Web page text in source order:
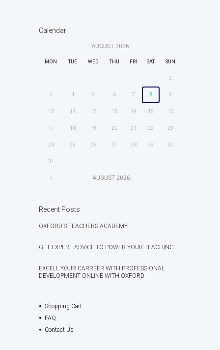
Calendar
AUGUST 2026
MON TUE WED THU FRI SAT SUN
1 2
3 4 5 6 7 8 9
10 11 12 13 14 15 16
17 18 19 20 21 22 23
24 25 26 27 28 29 30
31
AUGUST 2026
Recent Posts
OXFORD’S TEACHERS ACADEMY
GET EXPERT ADVICE TO POWER YOUR TEACHING
EXCELL YOUR CARREER WITH PROFESSIONAL
DEVELOPMENT ONLINE WITH OXFORD
Shopping Cart
FAQ
Contact Us